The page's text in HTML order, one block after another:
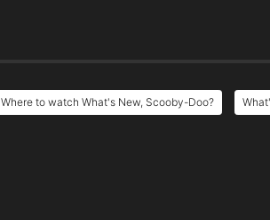
Where to watch What's New, Scooby-Doo?